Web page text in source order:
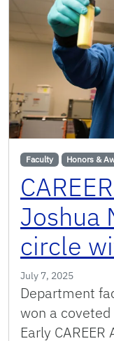
Faculty Honors &
Joshua
circle
July 7, 2025
Department
won a
Early